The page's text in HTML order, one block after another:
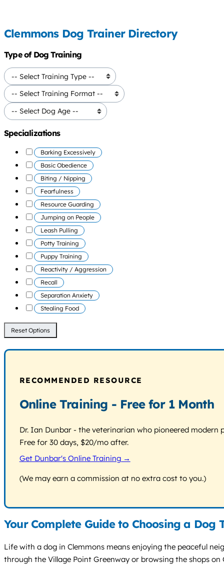
Clemmons Dog Trainer Directory
Type of Dog Training
Specializations
Barking Excessively
Basic Obedience
Biting / Nipping
Fearfulness
Resource Guarding
Jumping on People
Leash Pulling
Potty Training
Puppy Training
Reactivity / Aggression
Recall
Separation Anxiety
Stealing Food
Reset Options
RECOMMENDED RESOURCE
Online Training - Free for 1 Month
Dr. Ian Dunbar - the veterinarian who pioneered
Free for 30 days, $20/mo after.
Get Dunbar's Online Training →
(We may earn a commission at no extra cost to you.)
Your Complete Guide to Choosing a
Life with a dog in Clemmons means enjoying the peaceful
through the Village Point Greenway or browsing the shops on